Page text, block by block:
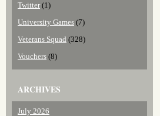
Twitter(1)
University Games (7)
Veterans Squad (328)
Vouchers (8)
ARCHIVES
July 2026